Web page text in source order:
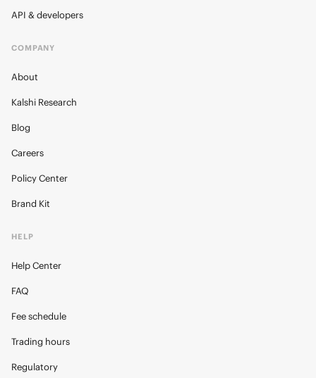
API & developers
COMPANY
About
Kalshi Research
Blog
Careers
Policy Center
Brand Kit
HELP
Help Center
FAQ
Fee schedule
Trading hours
Regulatory